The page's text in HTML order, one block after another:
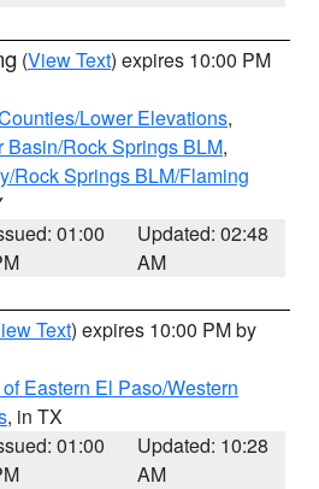
(View Text) expires 10:00 PM
Lower Elevations,
Basin/Rock Springs BLM,
Rock Springs BLM/Flaming
01:00
Updated: 02:48
AM
Text) expires 10:00 PM by
Eastern El Paso/Western
, in TX
01:00
Updated: 10:28
AM